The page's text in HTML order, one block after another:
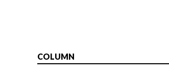
COLUMN